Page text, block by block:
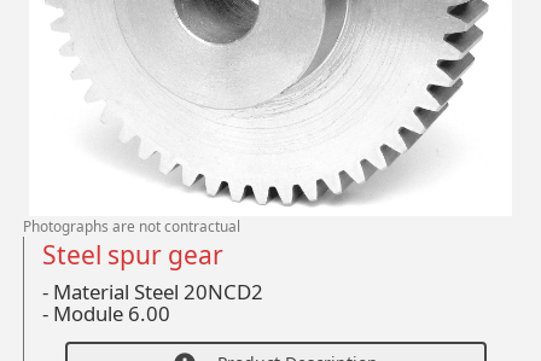
Photographs are not contractual
Steel spur gear
- Material Steel 20NCD2
- Module 6.00